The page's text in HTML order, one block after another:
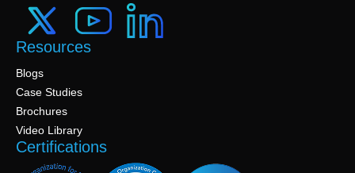
Resources
Blogs
Case Studies
Brochures
Video Library
Certifications